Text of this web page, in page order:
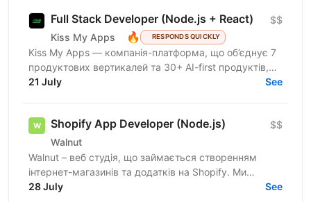
Full Stack Developer (Node.js + React)
Kiss My Apps 🔥 RESPONDS QUICKLY
$$
Kiss My Apps — компанія-платформа, що об’єднує 7
продуктових вертикалей та 30+ AI-first продуктів,
100+ мільйонів користувачів, власну екосистему...
21 July See
Shopify App Developer (Node.js)
Walnut
$$
Walnut – веб студія, що займається створенням
інтернет-магазинів та додатків на Shopify. Ми
шукаємо досвідченого Shopify розробника який
28 July See